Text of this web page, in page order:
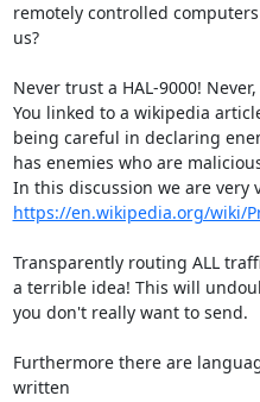
remotely controlled
us?
Never trust a HAL-9000!
You linked to a wikipedia
being careful in declaring
has enemies who are
https://en.wikipedia.org/wiki/
Transparently routing ALL
a terrible idea! This will
you don't really want to send.
Furthermore there are
written